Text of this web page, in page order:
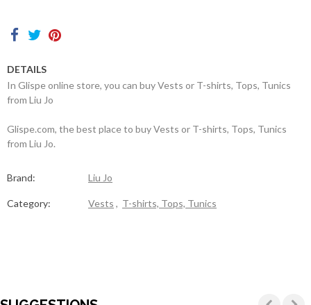
DETAILS
In Glispe online store, you can buy Vests or T-shirts, Tops, Tunics
from Liu Jo
Glispe.com, the best place to buy Vests or T-shirts, Tops, Tunics
from Liu Jo.
Brand: Liu Jo
Category: Vests , T-shirts, Tops, Tunics